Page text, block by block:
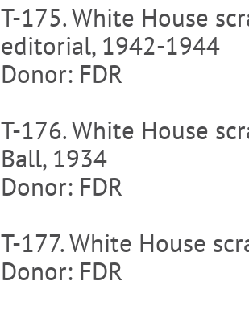
T-175. White House
editorial, 1942-1944
Donor: FDR
T-176. White House
Ball, 1934
Donor: FDR
T-177. White House
Donor: FDR